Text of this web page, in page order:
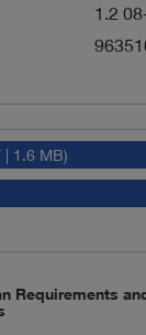
1.2
| 1.6 MB)
Requirements